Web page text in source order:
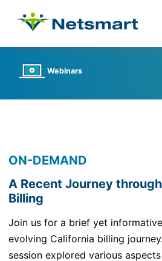
Webinars
ON-DEMAND
A Recent Journey
Billing
Join us for a brief yet
evolving California billing
session explored various